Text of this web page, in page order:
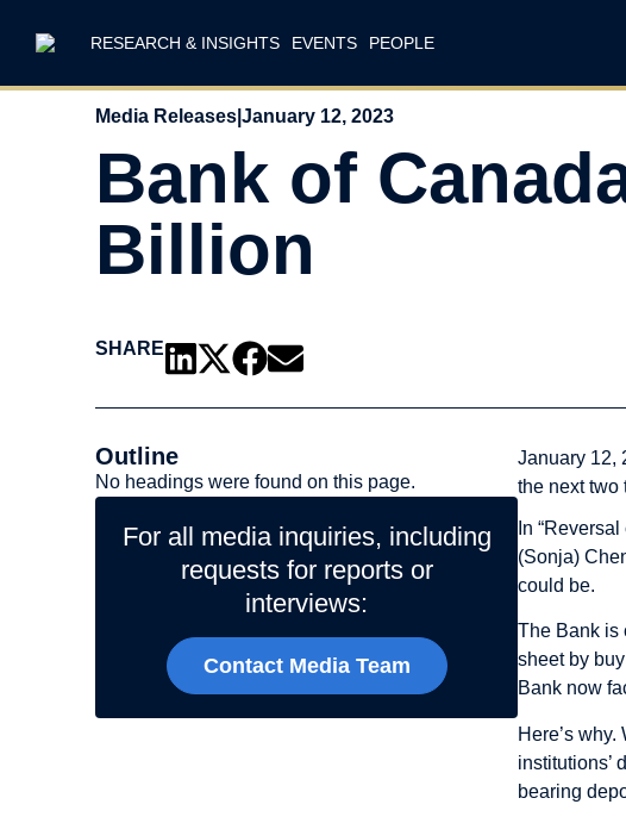
RESEARCH & INSIGHTS EVENTS PEOPLE
Media Releases January 12, 2023
Bank of
Billion
SHARE
Outline
No headings were found on this page.
For all media inquiries, including
requests for reports or
interviews:
Contact Media Team
January 12,
the next two
In
(Sonja)
could be.
The Bank is
sheet by
Bank now
Here’s
institutions’
bearing